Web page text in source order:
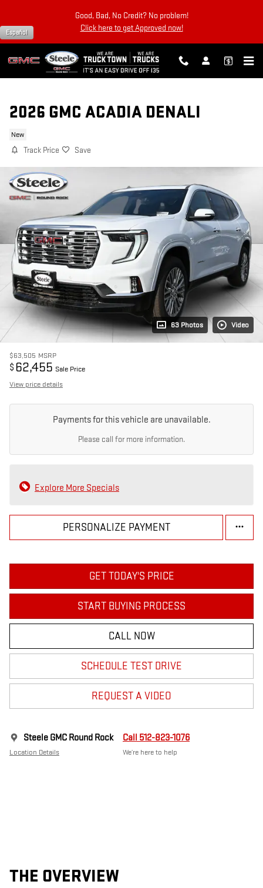
Good, Bad, No Credit? No problem!
Click here to get Approved now!
Español
2026 GMC ACADIA DENALI
New
Track Price Save
63 Photos Video
$63,505 MSRP
$ 62,455 Sale Price
View price details
Payments for this vehicle are unavailable.
Please call for more information.
Explore More Specials
PERSONALIZE PAYMENT
GET TODAY'S PRICE
START BUYING PROCESS
CALL NOW
SCHEDULE TEST DRIVE
REQUEST A VIDEO
Steele GMC Round Rock
Location Details
Call 512-823-1076
We’re here to help
THE OVERVIEW